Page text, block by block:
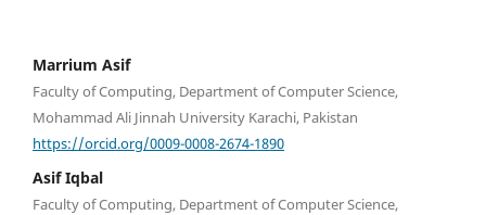
Marrium Asif
Faculty of Computing, Department of Computer Science,
Mohammad Ali Jinnah University Karachi, Pakistan
https://orcid.org/0009-0008-2674-1890
Asif Iqbal
Faculty of Computing, Department of Computer Science,